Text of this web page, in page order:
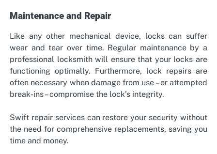
Maintenance and Repair
Like any other mechanical device, locks can suffer
wear and tear over time. Regular maintenance by a
professional locksmith will ensure that your locks are
functioning optimally. Furthermore, lock repairs are
often necessary when damage from use – or attempted
break-ins – compromise the lock’s integrity.
Swift repair services can restore your security without
the need for comprehensive replacements, saving you
time and money.